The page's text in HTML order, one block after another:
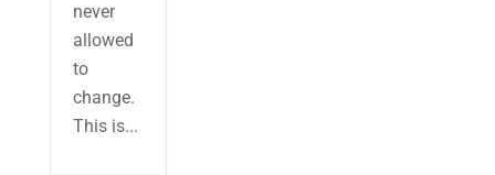
never
allowed
to
change.
This is...